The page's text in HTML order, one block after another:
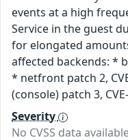
events at a high
Service in the guest
for elongated
affected backends: *
* netfront patch 2,
(console) patch 3,
Severity
No CVSS data